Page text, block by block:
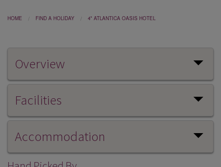
HOME FIND A HOLIDAY 4* ATLANTICA OASIS HOTEL
Overview
Facilities
Accommodation